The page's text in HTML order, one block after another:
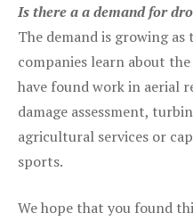
Is there a a demand for
The demand is growing
companies learn about
have found work in aerial
damage assessment,
agricultural services or
sports.
We hope that you found